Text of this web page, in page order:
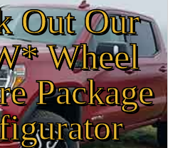
Out Our
Wheel
Package